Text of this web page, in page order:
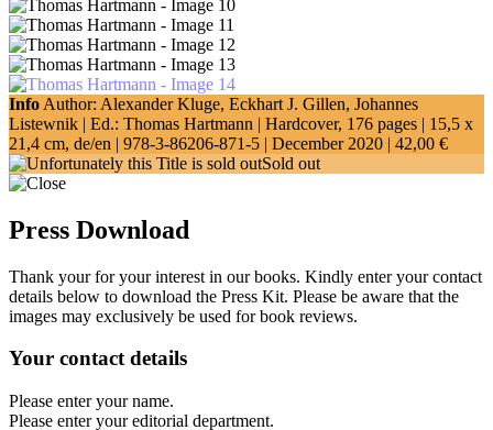
Info Author: Alexander Kluge, Eckhart J. Gillen, Johannes
Listewnik | Ed.: Thomas Hartmann | Hardcover, 176 pages | 15,5 x
21,4 cm, de/en | 978-3-86206-871-5 | December 2020 | 42,00 €
Sold out
Press Download
Thank your for your interest in our books. Kindly enter your contact
details below to download the Press Kit. Please be aware that the
images may exclusively be used for book reviews.
Your contact details
Please enter your name.
Please enter your editorial department.